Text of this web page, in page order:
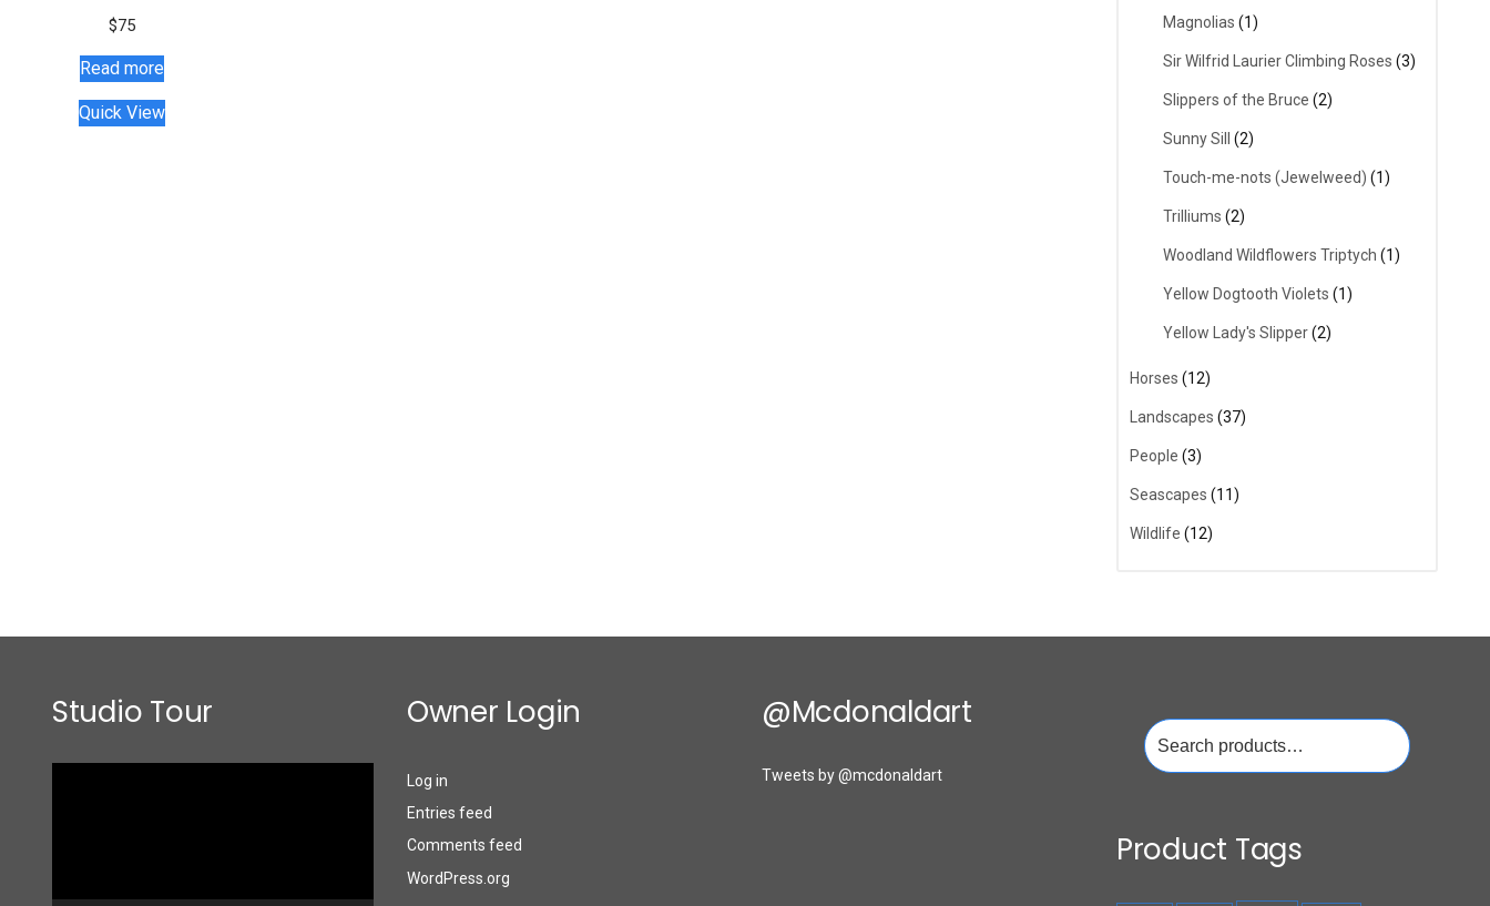
$75
Read more
Quick View
Magnolias (1)
Sir Wilfrid Laurier Climbing Roses (3)
Slippers of the Bruce (2)
Sunny Sill (2)
Touch-me-nots (Jewelweed) (1)
Trilliums (2)
Woodland Wildflowers Triptych (1)
Yellow Dogtooth Violets (1)
Yellow Lady's Slipper(2)
Horses (12)
Landscapes (37)
People (3)
Seascapes (11)
Wildlife (12)
Studio Tour Owner Login
Log in
Entries feed
Comments feed
WordPress.org
@mcdonaldart
Tweets by @mcdonaldart
Search
for:
Product Tags